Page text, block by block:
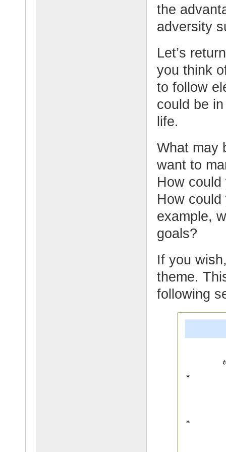
the
adversity
Let’s
you think
to follow
could be
life.
What may
want to
How
How
example,
goals?
If you
theme.
following